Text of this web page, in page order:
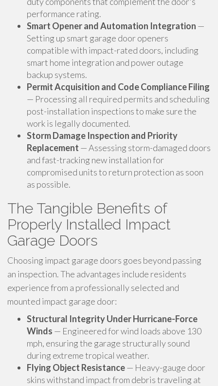
performance rating.
Smart Opener and Automation Integration —
Setting up smart garage door openers
compatible with impact-rated doors, including
smart home integration and power outage
backup systems.
Permit Acquisition and Code Compliance Filing
— Processing all required permits and scheduling
post-installation inspections to make sure the
work is legally documented.
Storm Damage Inspection and Priority
Replacement — Assessing storm-damaged doors
and fast-tracking new installation for
compromised units to return protection as soon
as possible.
The Tangible Benefits of
Properly Installed Impact
Garage Doors
Choosing impact garage doors goes beyond passing
an inspection. The advantages include residents
experience from a professionally selected and
mounted impact garage door:
Structural Integrity Under Hurricane-Force
Winds — Engineered for wind loads above 130
mph, ensuring the garage structurally sound
during extreme tropical weather.
Flying Object Resistance— Heavy-gauge door
skins withstand impact from debris traveling at